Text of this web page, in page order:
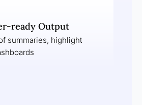
ready Output
summaries, highlight